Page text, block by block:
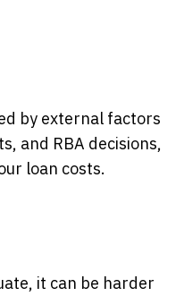
by external factors
and RBA decisions,
loan costs.
it can be harder